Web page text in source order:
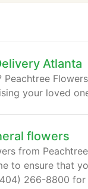
Atlanta
Peachtree
your loved
flowers
from
to ensure that
266-8800